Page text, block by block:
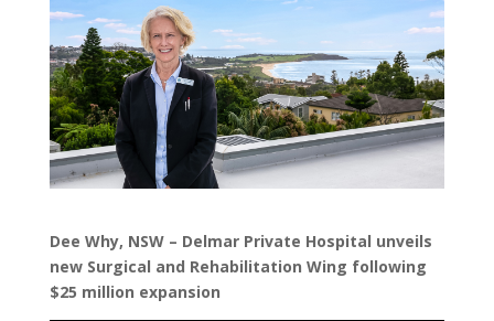
Dee Why, NSW – Delmar Private Hospital unveils
new Surgical and Rehabilitation Wing following
$25 million expansion